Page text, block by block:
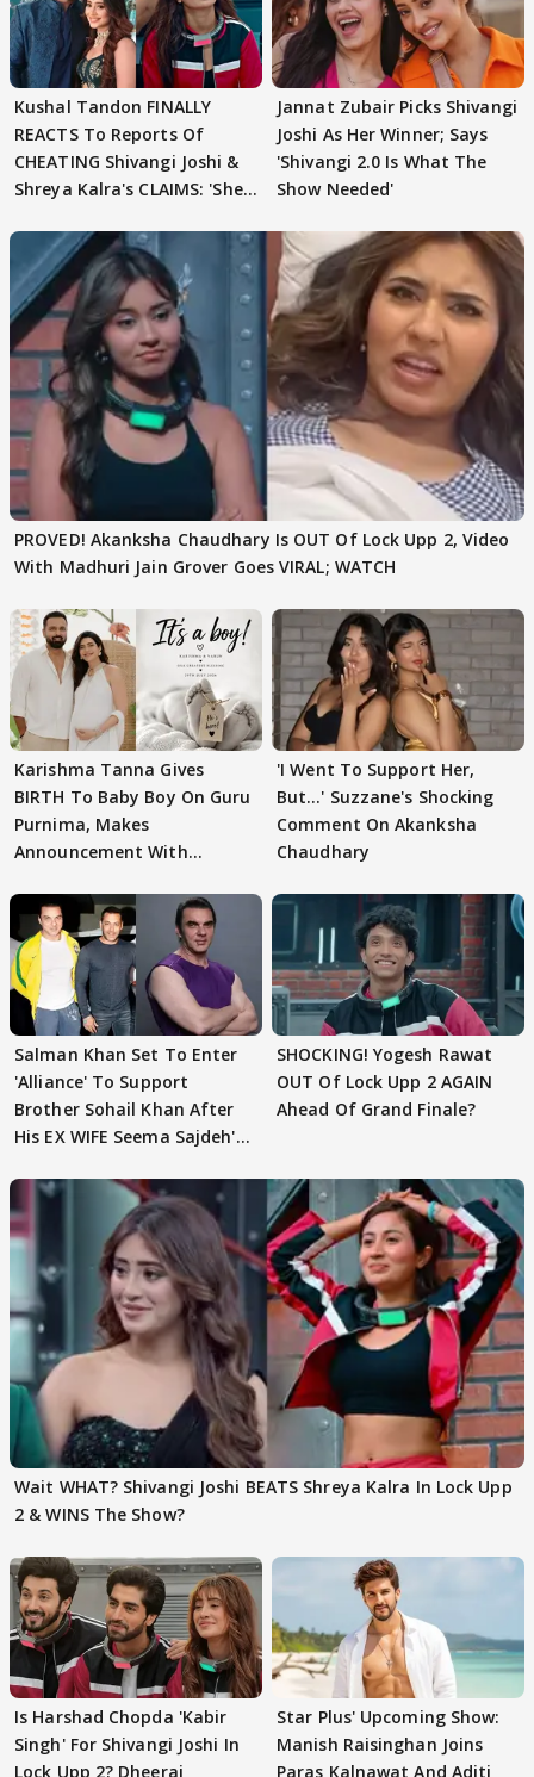
Kushal Tandon FINALLY
REACTS To Reports Of
CHEATING Shivangi Joshi &
Shreya Kalra's CLAIMS: 'She
Jannat Zubair Picks Shivangi
Joshi As Her Winner; Says
'Shivangi 2.0 Is What The
Show Needed'
PROVED! Akanksha Chaudhary Is OUT Of Lock Upp 2, Video
With Madhuri Jain Grover Goes VIRAL; WATCH
Karishma Tanna Gives
BIRTH To Baby Boy On Guru
Purnima, Makes
Announcement With
'I Went To Support Her,
But…' Suzzane's Shocking
Comment On Akanksha
Chaudhary
Salman Khan Set To Enter
'Alliance' To Support
Brother Sohail Khan After
His EX WIFE Seema Sajdeh's
SHOCKING! Yogesh Rawat
OUT Of Lock Upp 2 AGAIN
Ahead Of Grand Finale?
Wait WHAT? Shivangi Joshi BEATS Shreya Kalra In Lock Upp
2 & WINS The Show?
Is Harshad Chopda 'Kabir
Singh' For Shivangi Joshi In
Lock Upp 2? Dheeraj
Star Plus' Upcoming Show:
Manish Raisinghan Joins
Paras Kalnawat And Aditi